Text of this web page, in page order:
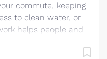
commute, keeping
to clean water, or
helps people and
partnering with